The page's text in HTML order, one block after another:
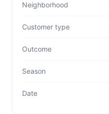
Neighborhood
Customer type
Outcome
Season
Date